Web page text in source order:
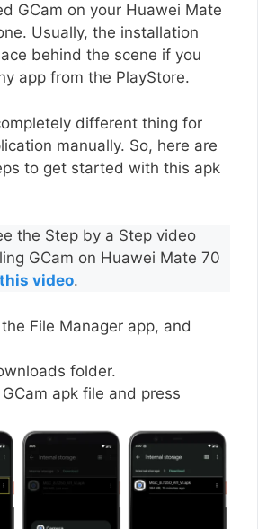
GCam on your Huawei Mate
Usually, the installation
behind the scene if you
app from the PlayStore.
different thing for
manually. So, here are
to get started with this apk
the Step by a Step video
GCam on Huawei Mate 70
video.
File Manager app, and
folder.
apk file and press